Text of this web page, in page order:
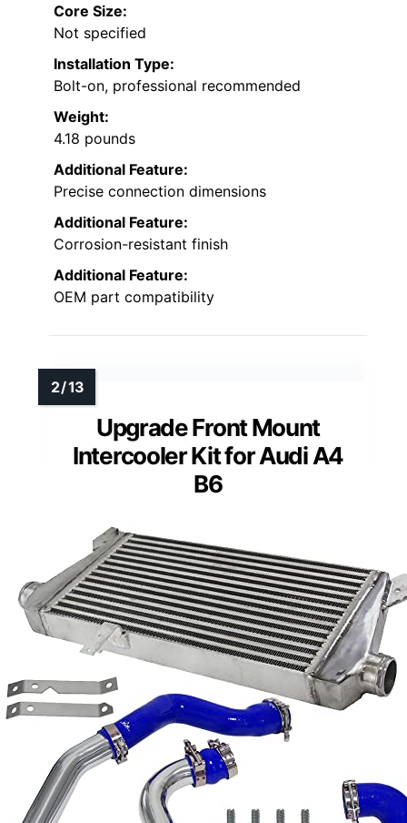
Core Size:
Not specified
Installation Type:
Bolt-on, professional recommended
Weight:
4.18 pounds
Additional Feature:
Precise connection dimensions
Additional Feature:
Corrosion-resistant finish
Additional Feature:
OEM part compatibility
Upgrade Front Mount
Intercooler Kit for Audi A4
B6